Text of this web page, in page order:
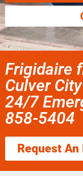
Frigidaire
Culver City
24/7
858-5404
Request